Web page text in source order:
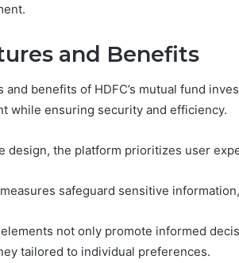
and Benefits
and benefits of HDFC’s mutual fund
while ensuring security and efficiency.
design, the platform prioritizes user
safeguard sensitive
not only promote informed
tailored to individual preferences.